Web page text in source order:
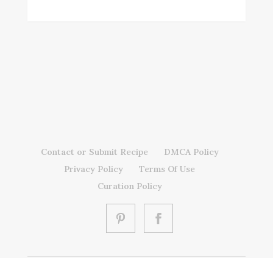
Contact or Submit Recipe
DMCA Policy
Privacy Policy
Terms Of Use
Curation Policy